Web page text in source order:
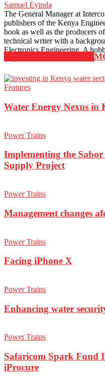
Samuel Eyinda
The General Manager at
publishers of the Kenya
book as well as the producers
technical writer with a
Electronics Engineering. A
Features
Water Energy Nexus in
Power Trains
Implementing the
Supply Project
Power Trains
Management changes
Power Trains
Facing iPhone X
Power Trains
Enhancing water
Power Trains
Safaricom Spark Fund
iProcure